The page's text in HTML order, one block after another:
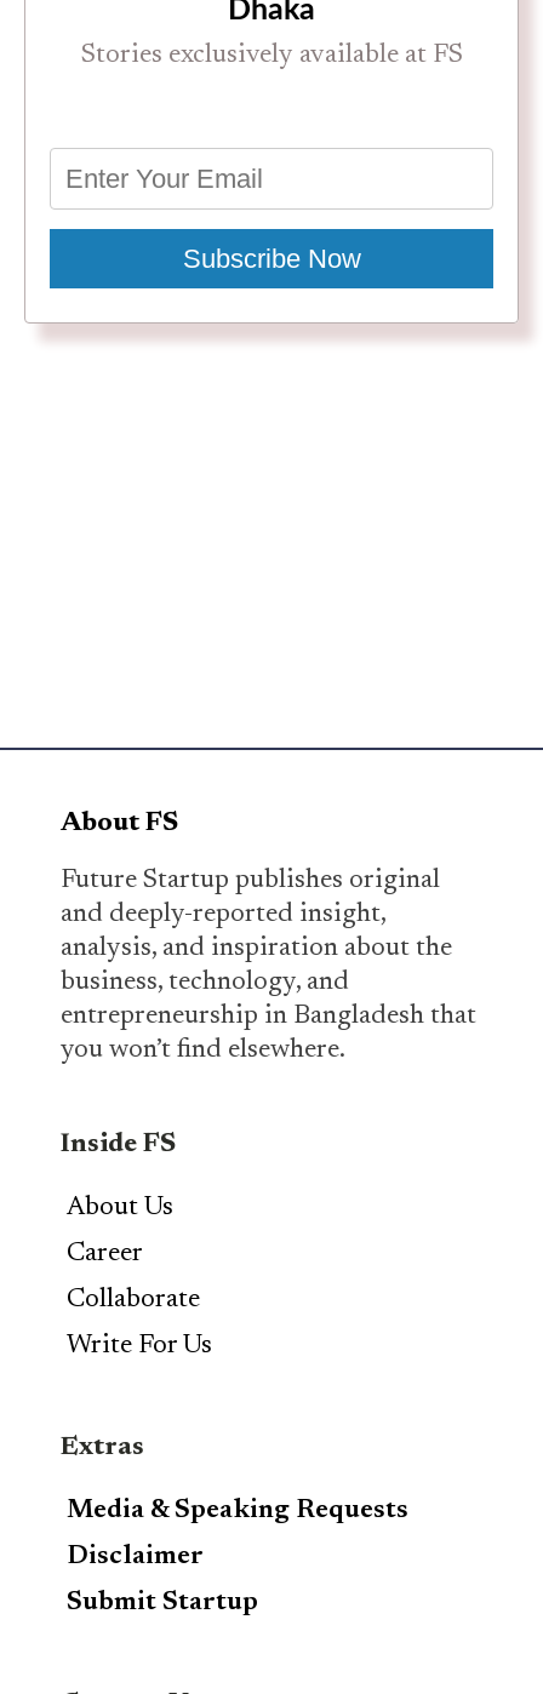
Dhaka
Stories exclusively available at FS
Subscribe Now
About FS
Future Startup publishes original
and deeply-reported insight,
analysis, and inspiration about the
business, technology, and
entrepreneurship in Bangladesh that
you won’t find elsewhere.
Inside FS
About Us
Career
Collaborate
Write For Us
Extras
Media & Speaking Requests
Disclaimer
Submit Startup